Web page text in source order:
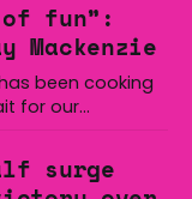
fun”:
Mackenzie
been cooking
for our
surge